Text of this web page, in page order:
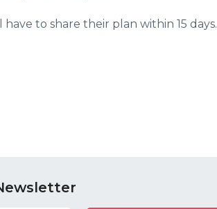
to share their plan within 15 days.